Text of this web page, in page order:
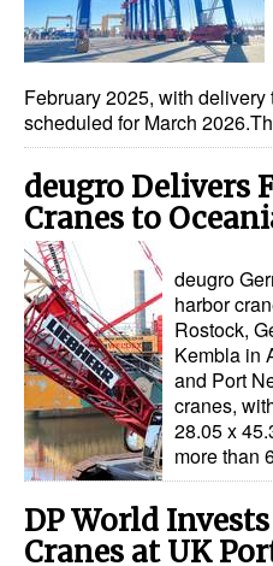
February 2025, with
scheduled for March
deugro Delivers
Cranes to
deugro
harbor
Rostock,
Kembla in
and Port
cranes,
28.05 x
more than
DP World
Cranes at UK